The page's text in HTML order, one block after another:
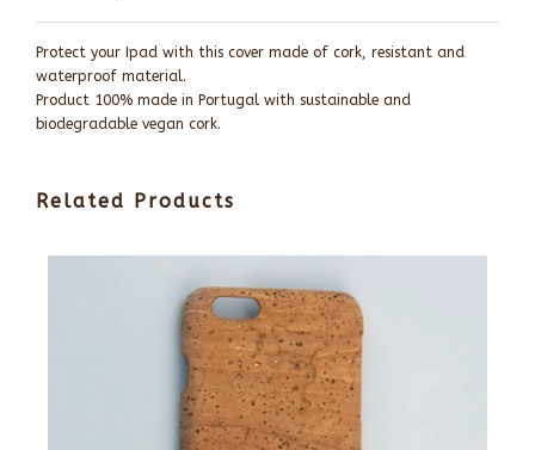
Protect your Ipad with this cover made of cork, resistant and
waterproof material.
Product 100% made in Portugal with sustainable and
biodegradable vegan cork.
Related Products